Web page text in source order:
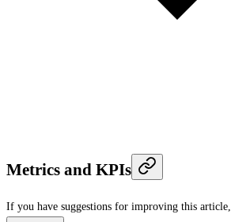
Metrics and KPIs
If you have suggestions for improving this article,